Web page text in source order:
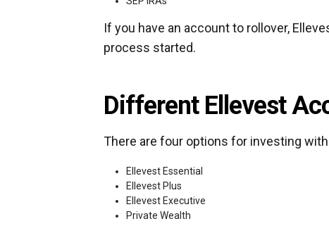
If you have an account to rollover,
process started.
Different Ellevest
There are four options for investing
Ellevest Essential
Ellevest Plus
Ellevest Executive
Private Wealth